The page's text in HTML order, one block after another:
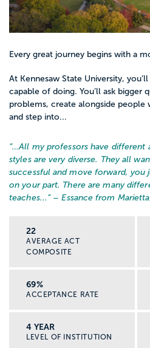
LPNs make around
Registered Nurses,
baccalaureate degree
allow for an Associate’s
passed the NCLEX-RN.
nurses work in
responsibilities than an
assessing patient
diagnosing patients,
patient care, and
much more. RNs can
including in critical
Salaries for RNs can
per year.
Every great journey begins with a
At Kennesaw State University,
capable of doing. You’ll ask bigger
problems, create alongside people
and step into...
“…All my professors have different
styles are very diverse. They all
successful and move forward, you
on your part. There are many
teaches... ” – Essance from
22
AVERAGE ACT
COMPOSITE
69%
ACCEPTANCE RATE
4 YEAR
LEVEL OF INSTITUTION